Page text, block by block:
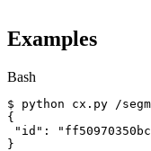
Examples
Bash
$ python cx.py /
{
"id" :
}